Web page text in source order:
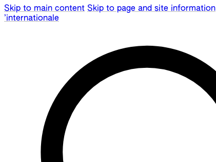
Skip to main content Skip to page and site information
’internationale